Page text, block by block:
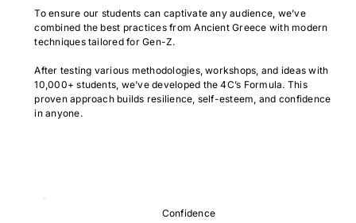
To ensure our students can captivate any audience, we’ve
combined the best practices from Ancient Greece with modern
techniques tailored for Gen-Z.
After testing various methodologies, workshops, and ideas with
10,000+ students, we’ve developed the 4C’s Formula. This
proven approach builds resilience, self-esteem, and confidence
in anyone.
Confidence